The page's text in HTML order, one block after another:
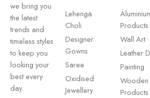
we bring you
the latest
trends and
timeless styles
to keep you
looking your
best every
day.
Lehenga
Choli
Designer
Gowns
Saree
Oxidised
Jewellery
Products
Wall Art
Leather
Painting
Wooden
Products